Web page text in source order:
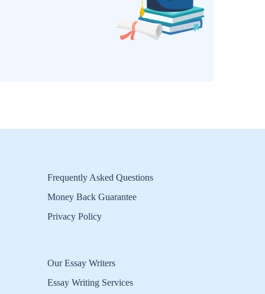
Frequently Asked Questions
Money Back Guarantee
Privacy Policy
Our Essay Writers
Essay Writing Services